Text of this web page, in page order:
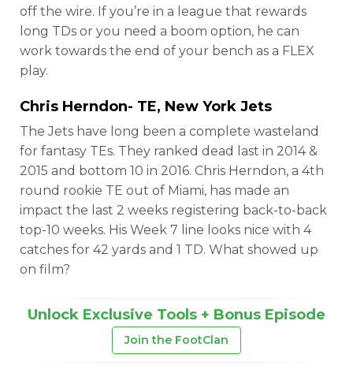
off the wire. If you’re in a league that rewards
long TDs or you need a boom option, he can
work towards the end of your bench as a FLEX
play.
Chris Herndon- TE, New York Jets
The Jets have long been a complete wasteland
for fantasy TEs. They ranked dead last in 2014 &
2015 and bottom 10 in 2016. Chris Herndon, a 4th
round rookie TE out of Miami, has made an
impact the last 2 weeks registering back-to-back
top-10 weeks. His Week 7 line looks nice with 4
catches for 42 yards and 1 TD. What showed up
on film?
Unlock Exclusive Tools + Bonus Episode
Join the FootClan